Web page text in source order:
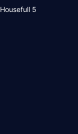
Housefull 5